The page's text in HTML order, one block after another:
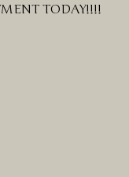
TODAY!!!!